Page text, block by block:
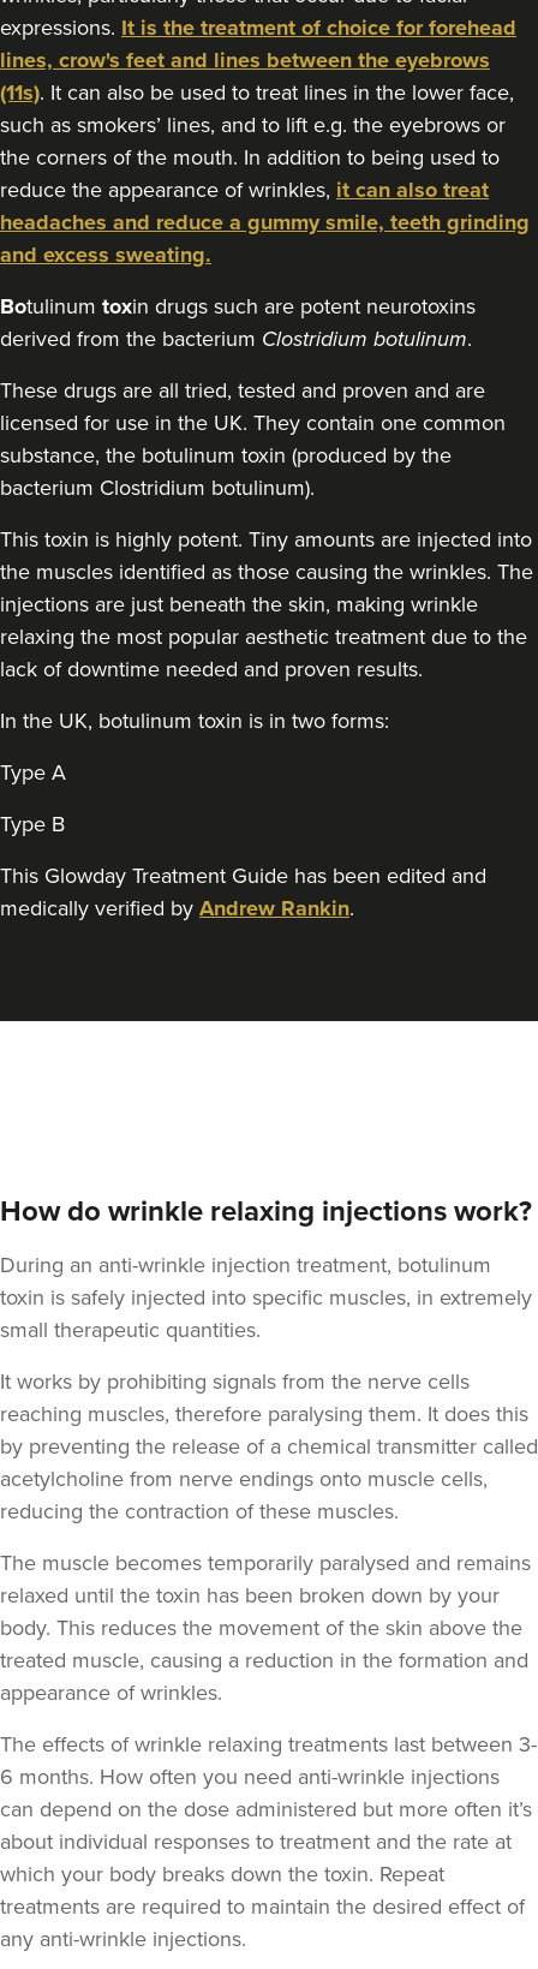
From £30.00
VIEW PROFILE
Sarah Thompson
The Aesthetics Skin And
Laser Clinic Herefordshire
Hereford
From £50.00
Aesthetics Ltd
From £156.00
Helen Cleland
Helen Cleland Non Surgical
Aesthetic Procedures
Cheltenham 10.5 km
From £100.00
expressions. It is the treatment of choice for forehead
lines, crow's feet and lines between the eyebrows
(11s). It can also be used to treat lines in the lower face,
such as smokers’ lines, and to lift e.g. the eyebrows or
the corners of the mouth. In addition to being used to
reduce the appearance of wrinkles, it can also treat
headaches and reduce a gummy smile, teeth grinding
and excess sweating.
Botulinum toxin drugs such are potent neurotoxins
derived from the bacterium Clostridium botulinum.
These drugs are all tried, tested and proven and are
licensed for use in the UK. They contain one common
substance, the botulinum toxin (produced by the
bacterium Clostridium botulinum).
This toxin is highly potent. Tiny amounts are injected into
the muscles identified as those causing the wrinkles. The
injections are just beneath the skin, making wrinkle
relaxing the most popular aesthetic treatment due to the
lack of downtime needed and proven results.
In the UK, botulinum toxin is in two forms:
Type A
Type B
This Glowday Treatment Guide has been edited and
medically verified by Andrew Rankin.
How do wrinkle relaxing injections work?
During an anti-wrinkle injection treatment, botulinum
toxin is safely injected into specific muscles, in extremely
small therapeutic quantities.
It works by prohibiting signals from the nerve cells
reaching muscles, therefore paralysing them. It does this
by preventing the release of a chemical transmitter called
acetylcholine from nerve endings onto muscle cells,
reducing the contraction of these muscles.
The muscle becomes temporarily paralysed and remains
relaxed until the toxin has been broken down by your
body. This reduces the movement of the skin above the
treated muscle, causing a reduction in the formation and
appearance of wrinkles.
The effects of wrinkle relaxing treatments last between 3-
6 months. How often you need anti-wrinkle injections
can depend on the dose administered but more often it’s
about individual responses to treatment and the rate at
which your body breaks down the toxin. Repeat
treatments are required to maintain the desired effect of
any anti-wrinkle injections.